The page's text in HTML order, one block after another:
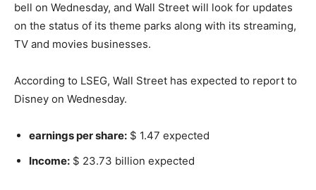
bell on Wednesday, and Wall Street will look for updates
on the status of its theme parks along with its streaming,
TV and movies businesses.
According to LSEG, Wall Street has expected to report to
Disney on Wednesday.
earnings per share: $ 1.47 expected
Income: $ 23.73 billion expected